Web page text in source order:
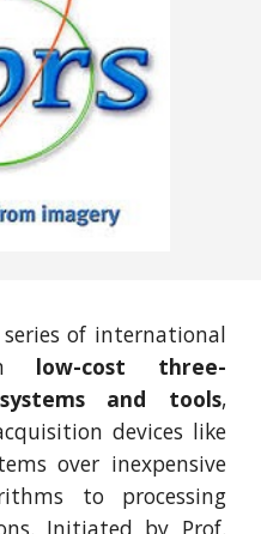
series of international
low-cost three-
and tools,
devices like
over inexpensive
to processing
Initiated by Prof.